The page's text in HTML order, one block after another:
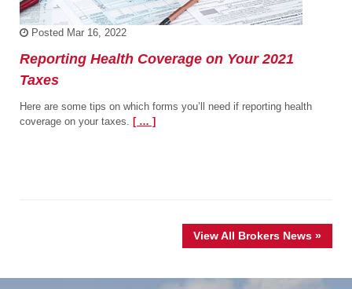
Posted Mar 16, 2022
Reporting Health Coverage on Your 2021
Taxes
Here are some tips on which forms you’ll need if reporting health
coverage on your taxes. [ … ]
View All Brokers News »